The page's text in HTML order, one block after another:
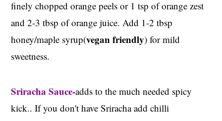
finely chopped orange peels or 1 tsp of orange zest
and 2-3 tbsp of orange juice. Add 1-2 tbsp
honey/maple syrup(vegan friendly) for mild
sweetness.
Sriracha Sauce-adds to the much needed spicy
kick.. If you don't have Sriracha add chilli